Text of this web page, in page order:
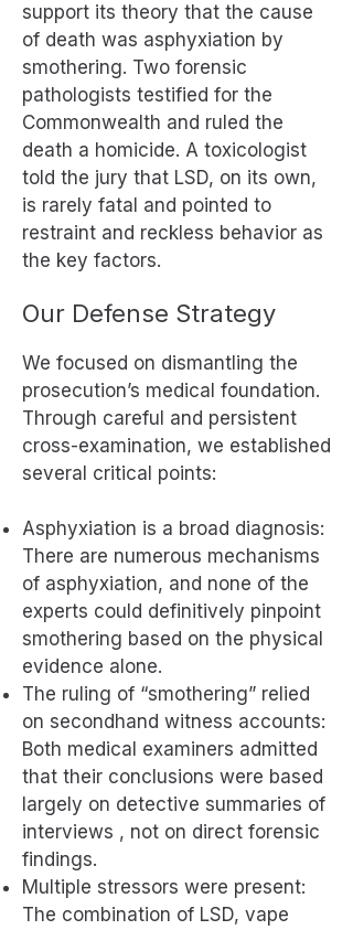
support its theory that the cause
of death was asphyxiation by
smothering. Two forensic
pathologists testified for the
Commonwealth and ruled the
death a homicide. A toxicologist
told the jury that LSD, on its own,
is rarely fatal and pointed to
restraint and reckless behavior as
the key factors.
Our Defense Strategy
We focused on dismantling the
prosecution’s medical foundation.
Through careful and persistent
cross-examination, we established
several critical points:
Asphyxiation is a broad diagnosis:
There are numerous mechanisms
of asphyxiation, and none of the
experts could definitively pinpoint
smothering based on the physical
evidence alone.
The ruling of “smothering” relied
on secondhand witness accounts:
Both medical examiners admitted
that their conclusions were based
largely on detective summaries of
interviews , not on direct forensic
findings.
Multiple stressors were present:
The combination of LSD, vape